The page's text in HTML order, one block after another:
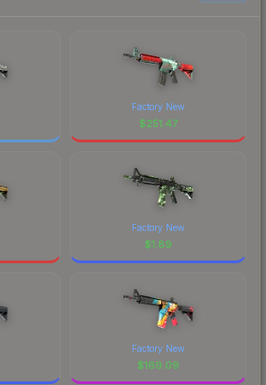
Factory New
$251.47
Factory New
$1.89
Factory New
$169.09